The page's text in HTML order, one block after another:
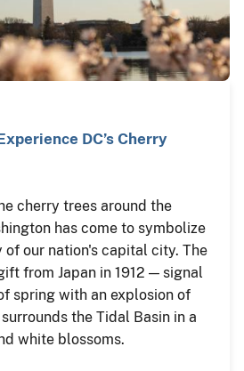
DC’s Cherry
cherry trees around the
has come to symbolize
our nation's capital city. The
from Japan in 1912 — signal
spring with an explosion of
the Tidal Basin in a
white blossoms.